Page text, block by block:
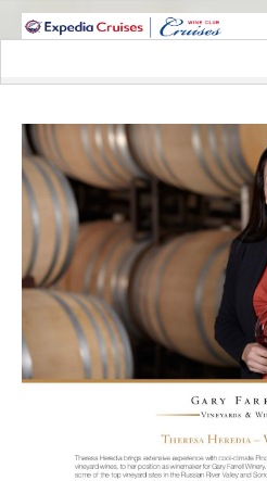
WINE CRUISES FEATURE WORLD
Cruise Details
Itinerary
Wine Itinerary
Staterooms and Pricing
Wine Hosts’ Bios
Registration Form